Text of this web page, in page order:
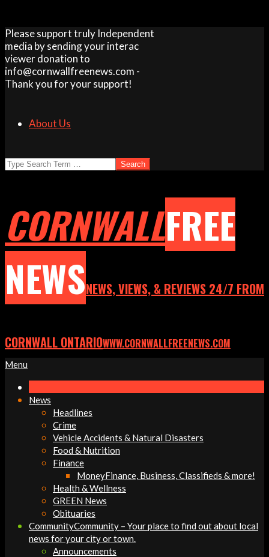
Skip
to
content
Please support truly Independent
media by sending your interac
viewer donation to
info@cornwallfreenews.com -
Thank you for your support!
About Us
Search
CORNWALLFREE
NEWSNEWS, VIEWS, & REVIEWS 24/7 FROM
CORNWALL ONTARIOWWW.CORNWALLFREENEWS.COM
Primary
Menu
Menu
News
Headlines
Crime
Vehicle Accidents & Natural Disasters
Food & Nutrition
Finance
MoneyFinance, Business, Classifieds & more!
Health & Wellness
GREEN News
Obituaries
CommunityCommunity – Your place to find out about local
news for your city or town.
Announcements